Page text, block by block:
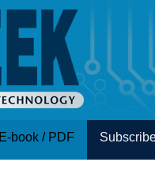
book / PDF